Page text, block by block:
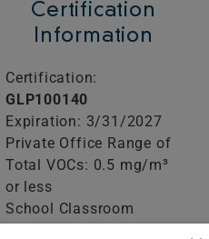
Certification
Information
Certification:
GLP100140
Expiration: 3/31/2027
Private Office Range of
Total VOCs: 0.5 mg/m³
or less
School Classroom